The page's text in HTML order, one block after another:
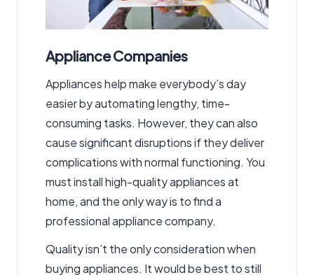
Appliance Companies
Appliances help make everybody’s day
easier by automating lengthy, time-
consuming tasks. However, they can also
cause significant disruptions if they deliver
complications with normal functioning. You
must install high-quality appliances at
home, and the only way is to find a
professional appliance company.
Quality isn’t the only consideration when
buying appliances. It would be best to still